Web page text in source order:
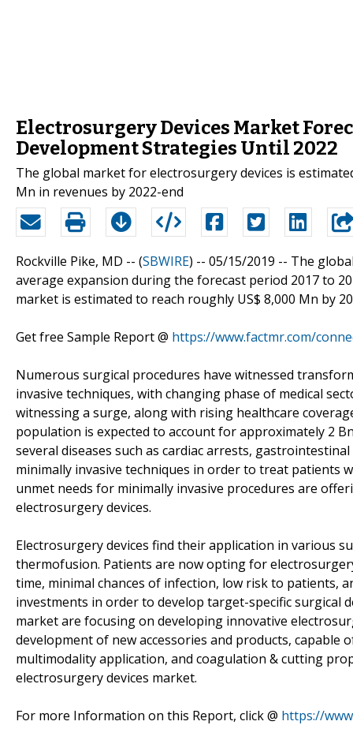
Electrosurgery Devices Market
Development Strategies Until 2022
The global market for electrosurgery devices is
Mn in revenues by 2022-end
Rockville Pike, MD -- (SBWIRE) -- 05/15/2019 -- The
average expansion during the forecast period 2017 to
market is estimated to reach roughly US$ 8,000 Mn by
Get free Sample Report @ https://www.factmr.com/
Numerous surgical procedures have witnessed
invasive techniques, with changing phase of medical
witnessing a surge, along with rising healthcare
population is expected to account for approximately 2
several diseases such as cardiac arrests,
minimally invasive techniques in order to treat patients
unmet needs for minimally invasive procedures are
electrosurgery devices.
Electrosurgery devices find their application in various
thermofusion. Patients are now opting for
time, minimal chances of infection, low risk to patients,
investments in order to develop target-specific surgical
market are focusing on developing innovative
development of new accessories and products,
multimodality application, and coagulation & cutting
electrosurgery devices market.
For more Information on this Report, click @ https://